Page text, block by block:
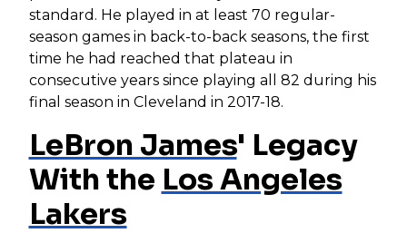
standard. He played in at least 70 regular-
season games in back-to-back seasons, the first
time he had reached that plateau in
consecutive years since playing all 82 during his
final season in Cleveland in 2017-18.
LeBron James' Legacy
With the Los Angeles
Lakers